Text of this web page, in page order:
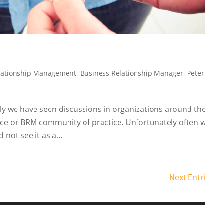
Management, Business Relationship Manager, Peter
we have seen discussions in organizations around
or BRM community of practice. Unfortunately often
not see it as a...
Next